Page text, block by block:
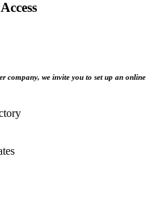
company, we invite you to set up an online